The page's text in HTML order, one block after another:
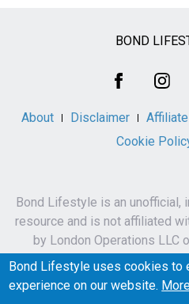
BOND
About Disclaimer
Cookie
Bond Lifestyle is an unofficial,
resource and is not affiliated
by London Operations LLC
Studios
James Bond, 007 and
Bond Lifestyle uses cookies to
experience on our website.